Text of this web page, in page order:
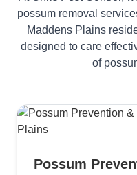
possum removal
Maddens Plains
designed to care
of
Possum